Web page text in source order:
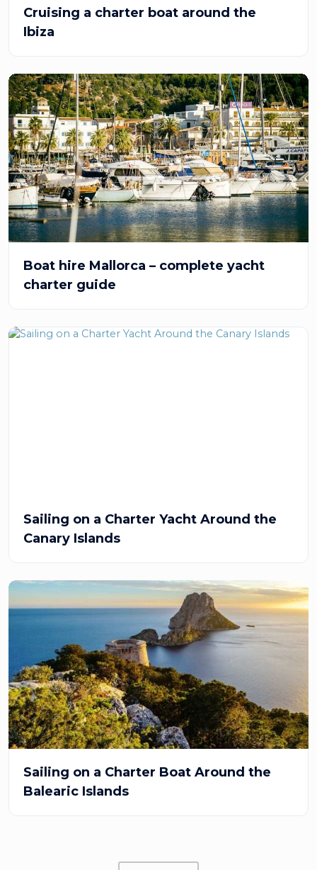
Cruising a charter boat around the
Ibiza
Boat hire Mallorca – complete yacht
charter guide
Sailing on a Charter Yacht Around the
Canary Islands
Sailing on a Charter Boat Around the
Balearic Islands